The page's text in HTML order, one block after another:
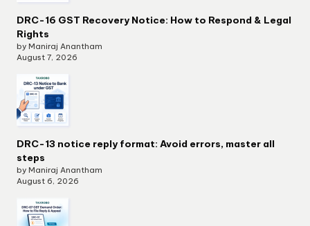
DRC-16 GST Recovery Notice: How to Respond & Legal
Rights
by Maniraj Anantham
August 7, 2026
DRC-13 notice reply format: Avoid errors, master all
steps
by Maniraj Anantham
August 6, 2026